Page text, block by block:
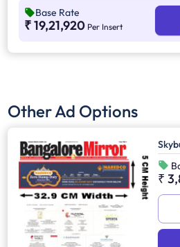
extra page. Jacket Both Sides will
and will help increase brand recall.
Base Rate
₹ 19,21,920 Per Insert
Other Ad Options
₹